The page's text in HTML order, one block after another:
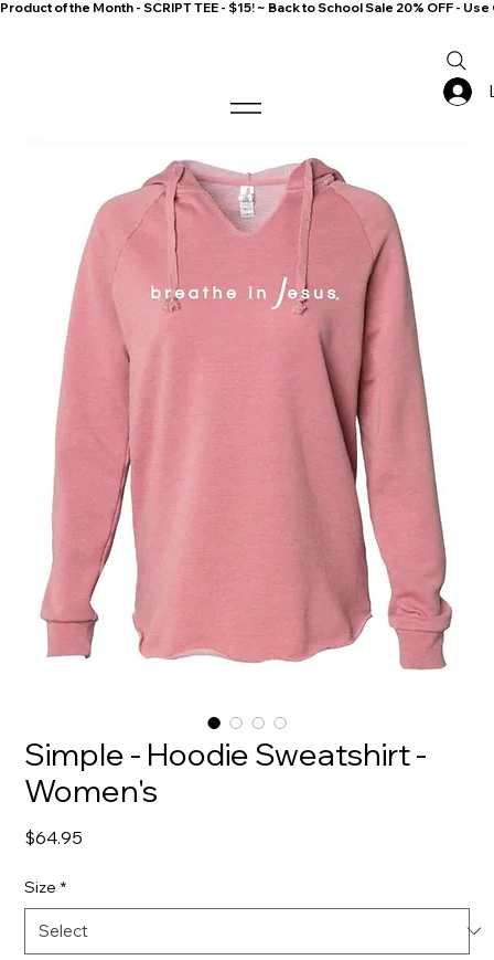
Product of the Month - SCRIPT TEE - $15! ~ Back to School Sale 20% OFF -
Simple - Hoodie Sweatshirt -
Women's
$64.95
Size *